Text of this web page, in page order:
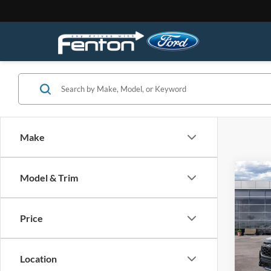
Make
Model & Trim
Price
Location
2026
4WD
VIN:
Model: